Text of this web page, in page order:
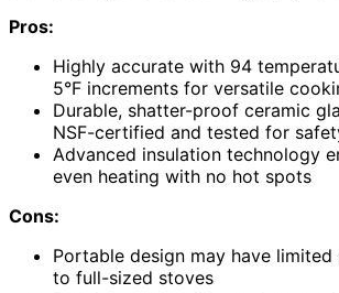
Pros:
Highly accurate with 94
5°F increments for versatile
Durable, shatter-proof ceramic
NSF-certified and tested for
Advanced insulation technology
even heating with no hot spots
Cons:
Portable design may have
to full-sized stoves